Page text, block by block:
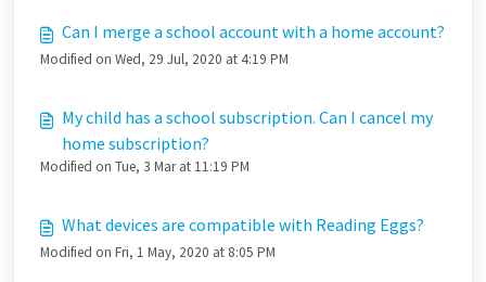
Can I merge a school account with a home account?
Modified on Wed, 29 Jul, 2020 at 4:19 PM
My child has a school subscription. Can I cancel my
home subscription?
Modified on Tue, 3 Mar at 11:19 PM
What devices are compatible with Reading Eggs?
Modified on Fri, 1 May, 2020 at 8:05 PM